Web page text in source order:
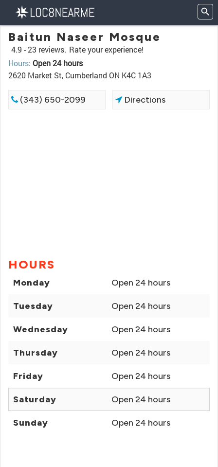
Baitun Naseer Mosque
4.9 -23 reviews. Rate your experience!
Hours: Open 24 hours
2620 Market St, Cumberland ON K4C 1A3
(343) 650-2099 Directions
HOURS
Monday Open 24 hours
Tuesday Open 24 hours
Wednesday Open 24 hours
Thursday Open 24 hours
Friday Open 24 hours
Saturday Open 24 hours
Sunday Open 24 hours